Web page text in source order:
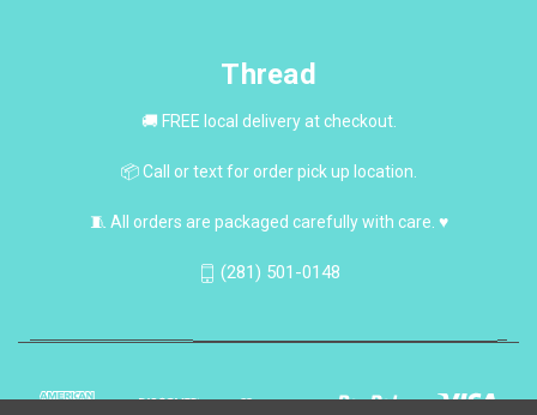
Thread
🚚 FREE local delivery at checkout.
📦 Call or text for order pick up location.
🧵 All orders are packaged carefully with care. ♥
(281) 501-0148